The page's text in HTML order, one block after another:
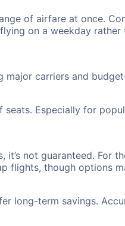
of airfare at once.
on a weekday
major carriers and
Especially for
not guaranteed. For
flights, though options
long-term savings.